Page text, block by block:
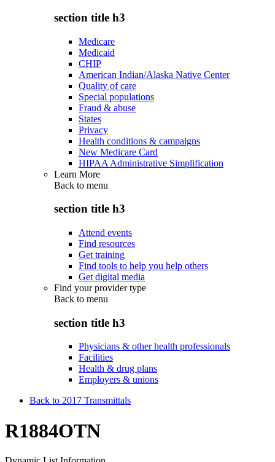
section title h3
Medicare
Medicaid
CHIP
American Indian/Alaska Native Center
Quality of care
Special populations
Fraud & abuse
States
Privacy
Health conditions & campaigns
New Medicare Card
HIPAA Administrative Simplification
Learn More
Back to menu
section title h3
Attend events
Find resources
Get training
Find tools to help you help others
Get digital media
Find your provider type
Back to menu
section title h3
Physicians & other health professionals
Facilities
Health & drug plans
Employers & unions
Back to 2017 Transmittals
R1884OTN